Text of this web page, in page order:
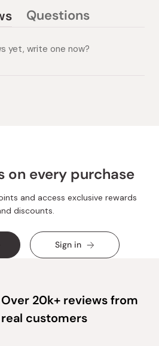
Questions
collapsed)
yet, write one now?
on every purchase
and access exclusive rewards
discounts.
Sign in
Over 20k+ reviews from
real customers